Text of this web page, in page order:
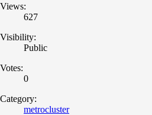
Views:
627
Visibility:
Public
Votes:
0
Category:
metrocluster